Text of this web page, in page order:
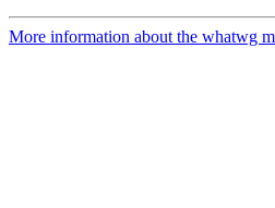
More information about the whatwg